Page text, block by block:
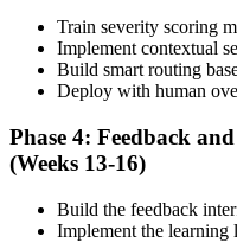
Train severity scoring
Implement contextual
Build smart routing
Deploy with human
Phase 4: Feedback
(Weeks 13-16)
Build the feedback
Implement the learning